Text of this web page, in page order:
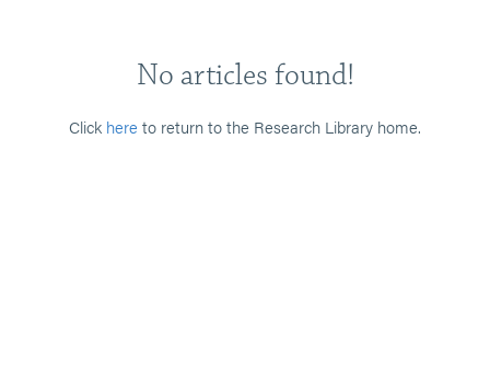
No articles found!
Click here to return to the Research Library home.